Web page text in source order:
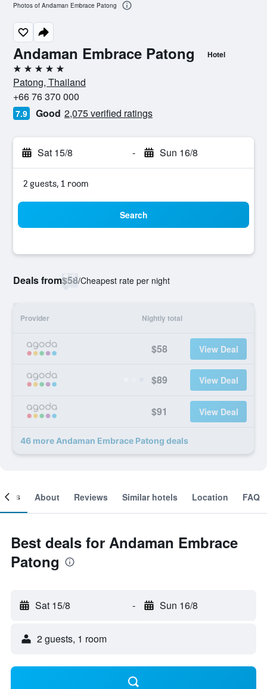
Andaman Embrace Patong Hotel
5 stars
Patong, Thailand
+66 76 370 000
7.9 Good 2,075 verified ratings
Sat 15/8 - Sun 16/8
2 guests, 1 room
Search
Deals from$58/Cheapest rate per night
Provider Nightly total
$58 View Deal
$89 View Deal
$91 View Deal
46 more Andaman Embrace Patong deals
Photos of Andaman Embrace Patong
About Reviews Similar hotels Location FAQ
Best deals for Andaman Embrace
Patong
Sat 15/8 - Sun 16/8
2 guests, 1 room